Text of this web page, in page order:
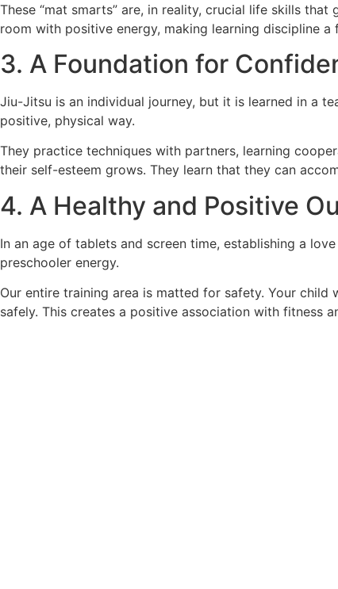
These “mat smarts” are, in reality, crucial life skills
room with positive energy, making learning discipline a
3. A Foundation for
Jiu-Jitsu is an individual journey, but it is learned in a
positive, physical way.
They practice techniques with partners, learning
their self-esteem grows. They learn that they can
4. A Healthy and Positive
In an age of tablets and screen time, establishing a
preschooler energy.
Our entire training area is matted for safety. Your
safely. This creates a positive association with fitness